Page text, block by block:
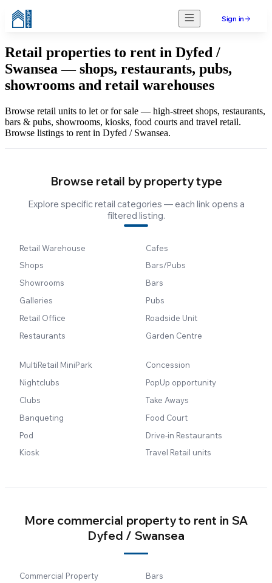
Sign in
Retail properties to rent in Dyfed /
Swansea — shops, restaurants, pubs,
showrooms and retail warehouses
Browse retail units to let or for sale — high-street shops, restaurants,
bars & pubs, showrooms, kiosks, food courts and travel retail.
Browse listings to rent in Dyfed / Swansea.
Browse retail by property type
Explore specific retail categories — each link opens a
filtered listing.
Retail Warehouse
Shops
Showrooms
Galleries
Retail Office
Restaurants
Cafes
Bars/Pubs
Bars
Pubs
Roadside Unit
Garden Centre
MultiRetail MiniPark
Nightclubs
Clubs
Banqueting
Pod
Kiosk
Concession
PopUp opportunity
Take Aways
Food Court
Drive-in Restaurants
Travel Retail units
More commercial property to rent in SA
Dyfed / Swansea
Commercial Property
Bars